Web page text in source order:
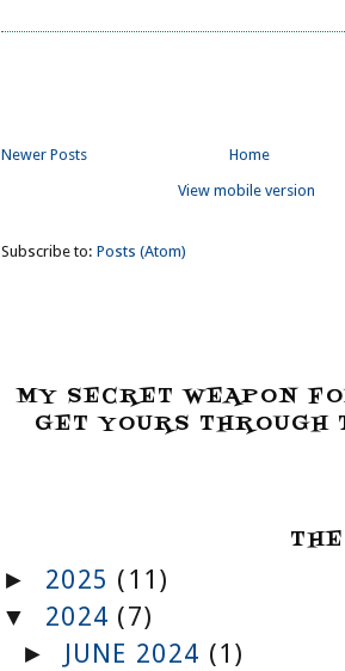
Newer Posts
Home
View mobile version
Subscribe to: Posts (Atom)
MY SECRET WEAPON
GET YOURS
► 2025 (11)
▼ 2024 (7)
► JUNE 2024 (1)